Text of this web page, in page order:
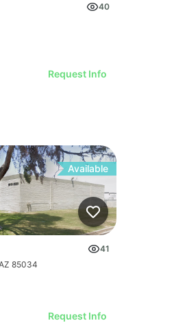
Portfolio
40
Request Info
Available
41
85034
Request Info